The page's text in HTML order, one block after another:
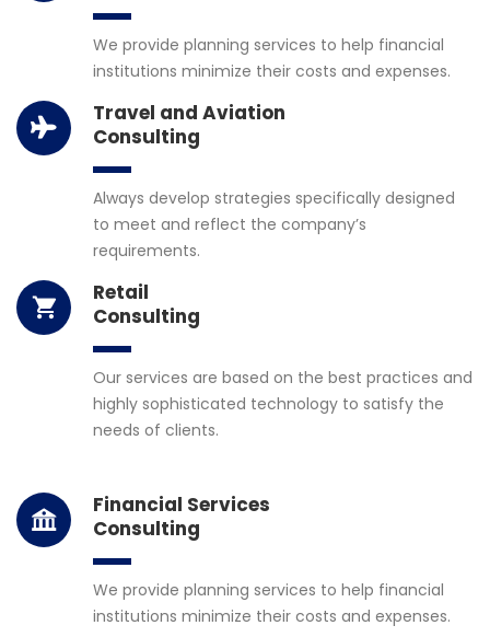
We provide planning services to help financial
institutions minimize their costs and expenses.
Travel and Aviation
Consulting
Always develop strategies specifically designed
to meet and reflect the company’s
requirements.
Retail
Consulting
Our services are based on the best practices and
highly sophisticated technology to satisfy the
needs of clients.
Financial Services
Consulting
We provide planning services to help financial
institutions minimize their costs and expenses.